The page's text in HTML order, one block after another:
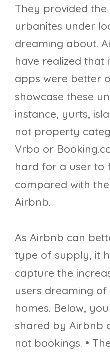
They provided
urbanites under
dreaming about.
have realized that
apps were better
showcase these
instance, yurts,
not property
Vrbo or
hard for a user to
compared with
Airbnb.
As Airbnb can
type of supply, it
capture the
users dreaming
homes. Below,
shared by Airbnb
not bookings. •